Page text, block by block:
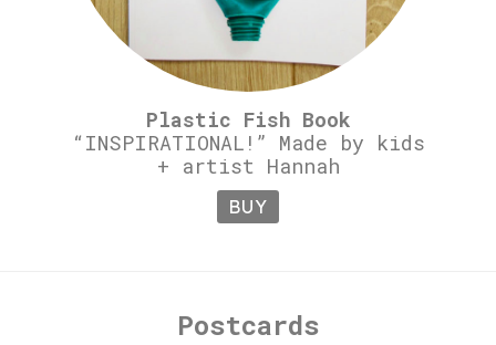
Plastic Fish Book
“INSPIRATIONAL!” Made by kids
+ artist Hannah
BUY
Postcards